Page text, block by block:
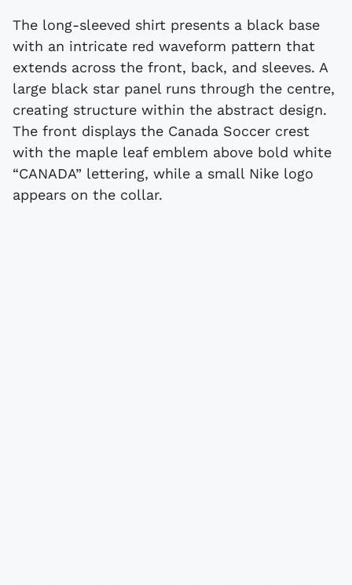
The long-sleeved shirt presents a black base
with an intricate red waveform pattern that
extends across the front, back, and sleeves. A
large black star panel runs through the centre,
creating structure within the abstract design.
The front displays the Canada Soccer crest
with the maple leaf emblem above bold white
“CANADA” lettering, while a small Nike logo
appears on the collar.